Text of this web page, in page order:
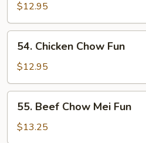
Chow
Mei
Fun
$12.95
Chicken
Chow
Fun
54. Chicken Chow Fun
$12.95
Beef
Chow
Mei
55. Beef Chow Mei Fun
$13.25